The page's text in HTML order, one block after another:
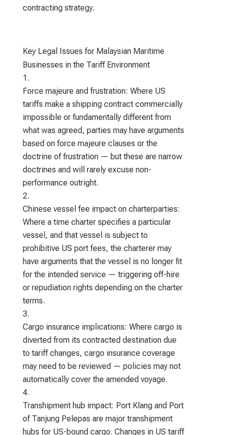
contracting strategy.
Key Legal Issues for Malaysian Maritime
Businesses in the Tariff Environment
Force majeure and frustration: Where US
tariffs make a shipping contract commercially
impossible or fundamentally different from
what was agreed, parties may have arguments
based on force majeure clauses or the
doctrine of frustration — but these are narrow
doctrines and will rarely excuse non-
performance outright.
Chinese vessel fee impact on charterparties:
Where a time charter specifies a particular
vessel, and that vessel is subject to
prohibitive US port fees, the charterer may
have arguments that the vessel is no longer fit
for the intended service — triggering off-hire
or repudiation rights depending on the charter
terms.
Cargo insurance implications: Where cargo is
diverted from its contracted destination due
to tariff changes, cargo insurance coverage
may need to be reviewed — policies may not
automatically cover the amended voyage.
Transhipment hub impact: Port Klang and Port
of Tanjung Pelepas are major transhipment
hubs for US-bound cargo. Changes in US tariff